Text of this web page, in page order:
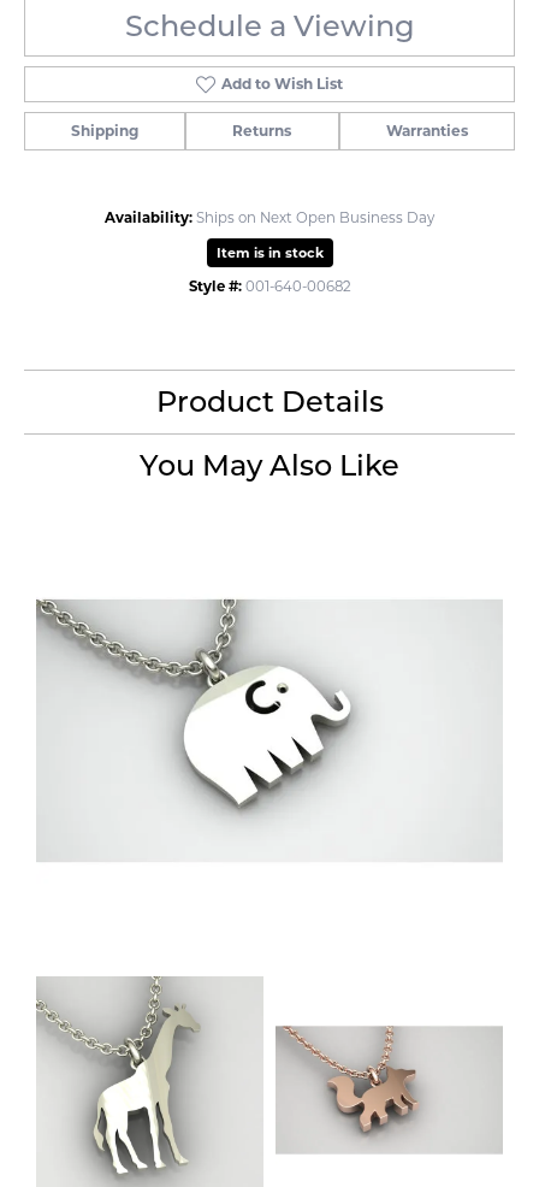
Schedule a Viewing
Add to Wish List
Shipping Returns Warranties
Availability: Ships on Next Open Business Day
Item is in stock
Style #: 001-640-00682
Product Details
You May Also Like